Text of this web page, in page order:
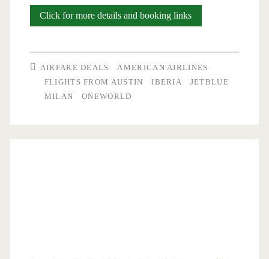
Click for more details and booking linksCheap
to
AIRFARE DEALS
AMERICAN AIRLINES
FLIGHTS FROM AUSTIN
IBERIA
JETBLUE
MILAN
ONEWORLD